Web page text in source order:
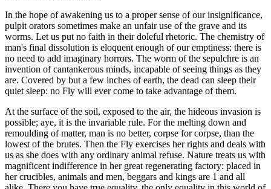
In the hope of awakening us to a proper sense of our insignificance,
pulpit orators sometimes make an unfair use of the grave and its
worms. Let us put no faith in their doleful rhetoric. The chemistry of
man's final dissolution is eloquent enough of our emptiness: there is
no need to add imaginary horrors. The worm of the sepulchre is an
invention of cantankerous minds, incapable of seeing things as they
are. Covered by but a few inches of earth, the dead can sleep their
quiet sleep: no Fly will ever come to take advantage of them.
At the surface of the soil, exposed to the air, the hideous invasion is
possible; aye, it is the invariable rule. For the melting down and
remoulding of matter, man is no better, corpse for corpse, than the
lowest of the brutes. Then the Fly exercises her rights and deals with
us as she does with any ordinary animal refuse. Nature treats us with
magnificent indifference in her great regenerating factory: placed in
her crucibles, animals and men, beggars and kings are 1 and all